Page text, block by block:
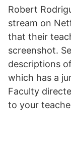
Robert
stream on
that their
screenshot.
descriptions
which has a
Faculty
to your